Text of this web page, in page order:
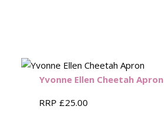
Yvonne Ellen Cheetah Apron
RRP £25.00